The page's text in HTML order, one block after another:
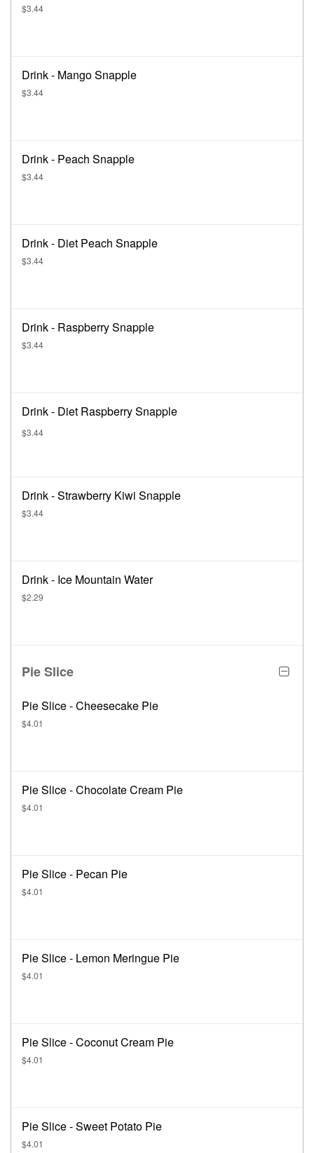
$3.44
Drink - Mango Snapple
$3.44
Drink - Peach Snapple
$3.44
Drink - Diet Peach Snapple
$3.44
Drink - Raspberry Snapple
$3.44
Drink - Diet Raspberry Snapple
$3.44
Drink - Strawberry Kiwi Snapple
$3.44
Drink - Ice Mountain Water
$2.29
Pie Slice
Pie Slice - Cheesecake Pie
$4.01
Pie Slice - Chocolate Cream Pie
$4.01
Pie Slice - Pecan Pie
$4.01
Pie Slice - Lemon Meringue Pie
$4.01
Pie Slice - Coconut Cream Pie
$4.01
Pie Slice - Sweet Potato Pie
$4.01